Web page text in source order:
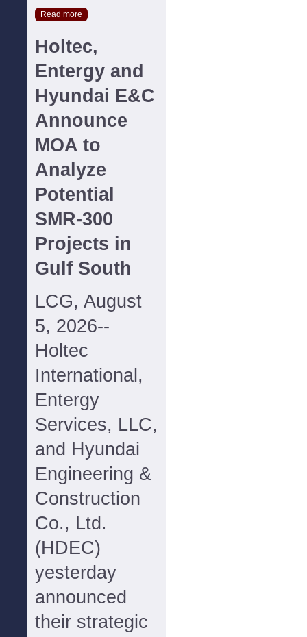
Read more
Holtec,
Entergy and
Hyundai E&C
Announce
MOA to
Analyze
Potential
SMR-300
Projects in
Gulf South
LCG, August
5, 2026--
Holtec
International,
Entergy
Services, LLC,
and Hyundai
Engineering &
Construction
Co., Ltd.
(HDEC)
yesterday
announced
their strategic